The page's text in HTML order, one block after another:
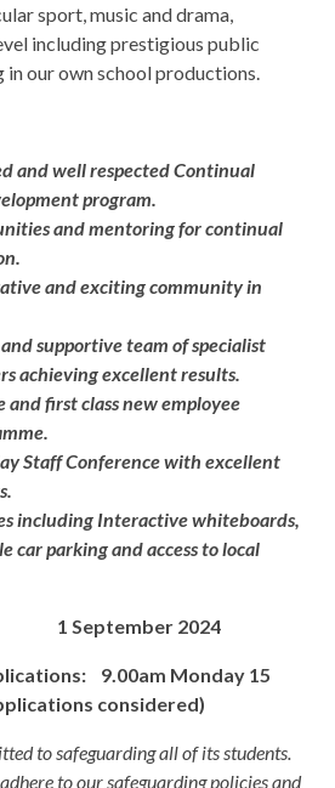
sport, music and drama,
including prestigious public
in our own school productions.
and well respected Continual
program.
and mentoring for continual
and exciting community in
supportive team of specialist
achieving excellent results.
and first class new employee
Staff Conference with excellent
including Interactive whiteboards,
car parking and access to local
2024
9.00am Monday 15
considered)
to safeguarding all of its students.
to our safeguarding policies and